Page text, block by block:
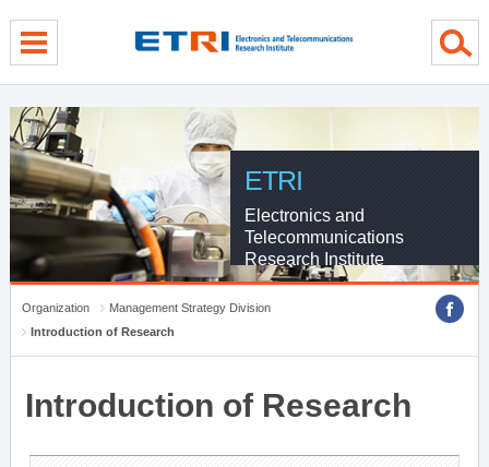
ETRI
Electronics and
Telecommunications
Research Institute
Organization
Management Strategy Division
Introduction of Research
Introduction of Research